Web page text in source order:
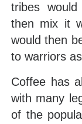
tribes
then mix it
would then
to warriors
Coffee has
with many
of the